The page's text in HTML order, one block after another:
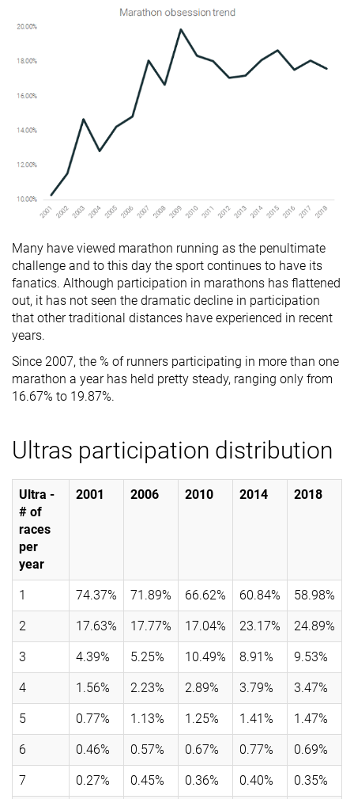
Many have viewed marathon running as the penultimate
challenge and to this day the sport continues to have its
fanatics. Although participation in marathons has flattened
out, it has not seen the dramatic decline in participation
that other traditional distances have experienced in recent
years.
Since 2007, the % of runners participating in more than one
marathon a year has held pretty steady, ranging only from
16.67% to 19.87%.
Ultras participation distribution
Ultra -
# of
races
per
year
2001 2006 2010 2014 2018
1 74.37% 71.89% 66.62% 60.84% 58.98%
2 17.63% 17.77% 17.04% 23.17% 24.89%
3 4.39% 5.25% 10.49% 8.91% 9.53%
4 1.56% 2.23% 2.89% 3.79% 3.47%
5 0.77% 1.13% 1.25% 1.41% 1.47%
6 0.46% 0.57% 0.67% 0.77% 0.69%
7 0.27% 0.45% 0.36% 0.40% 0.35%